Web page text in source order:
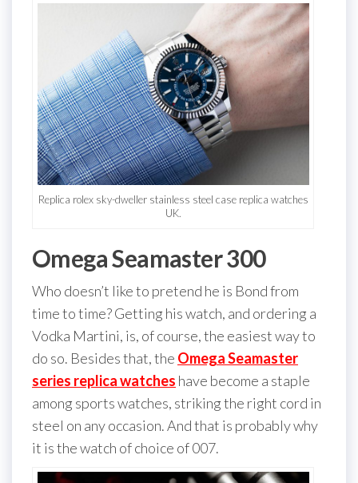
Replica rolex sky-dweller stainless steel case replica watches
UK.
Omega Seamaster 300
Who doesn’t like to pretend he is Bond from
time to time? Getting his watch, and ordering a
Vodka Martini, is, of course, the easiest way to
do so. Besides that, the Omega Seamaster
series replica watches have become a staple
among sports watches, striking the right cord in
steel on any occasion. And that is probably why
it is the watch of choice of 007.